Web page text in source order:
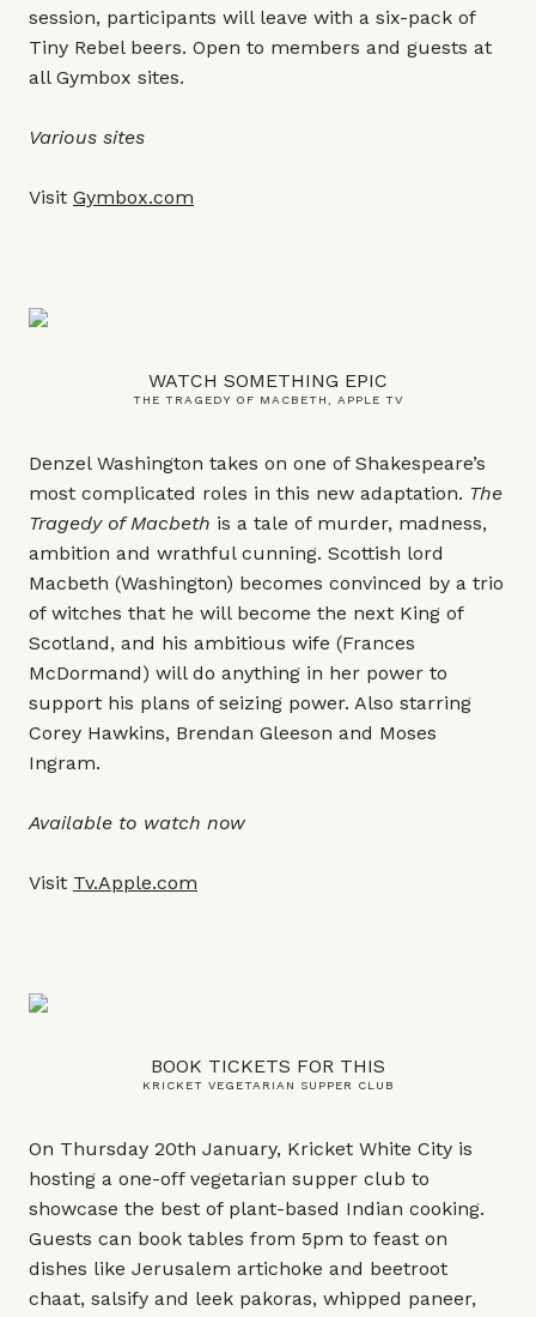
session, participants will leave with a six-pack of
Tiny Rebel beers. Open to members and guests at
all Gymbox sites.
Various sites
Visit Gymbox.com
WATCH SOMETHING EPIC
THE TRAGEDY OF MACBETH, APPLE TV
Denzel Washington takes on one of Shakespeare’s
most complicated roles in this new adaptation. The
Tragedy of Macbeth is a tale of murder, madness,
ambition and wrathful cunning. Scottish lord
Macbeth (Washington) becomes convinced by a trio
of witches that he will become the next King of
Scotland, and his ambitious wife (Frances
McDormand) will do anything in her power to
support his plans of seizing power. Also starring
Corey Hawkins, Brendan Gleeson and Moses
Ingram.
Available to watch now
Visit Tv.Apple.com
BOOK TICKETS FOR THIS
KRICKET VEGETARIAN SUPPER CLUB
On Thursday 20th January, Kricket White City is
hosting a one-off vegetarian supper club to
showcase the best of plant-based Indian cooking.
Guests can book tables from 5pm to feast on
dishes like Jerusalem artichoke and beetroot
chaat, salsify and leek pakoras, whipped paneer,